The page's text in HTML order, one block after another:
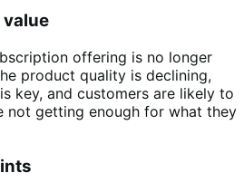
value
offering is no longer
product quality is declining,
key, and customers are likely to
not getting enough for what they